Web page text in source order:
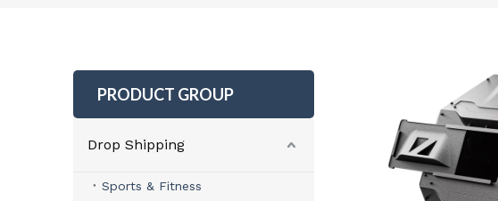
PRODUCT GROUP
Drop Shipping
Sports & Fitness